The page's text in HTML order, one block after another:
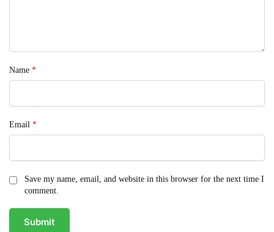
Name *
Email *
Save my name, email, and website in this browser for the next time I
comment.